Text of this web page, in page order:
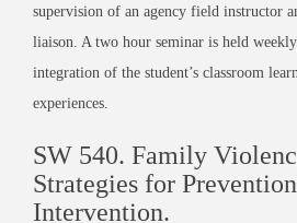
supervision of an agency field instructor
liaison. A two hour seminar is held
integration of the student’s classroom
experiences.
SW 540. Family
Strategies for
Intervention.